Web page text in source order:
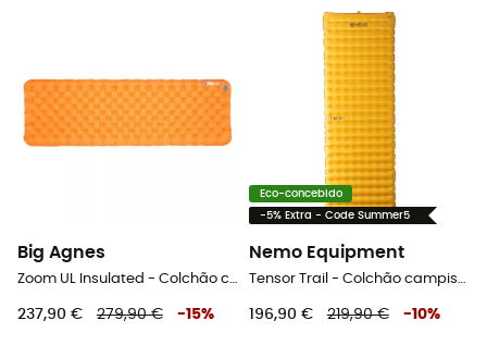
Big Agnes
Zoom UL Insulated - Colchão campismo
237,90 € 279,90 € -15%
Eco-concebido
-5% Extra - Code Summer5
Nemo Equipment
Tensor Trail - Colchão campismo
196,90 € 219,90 € -10%